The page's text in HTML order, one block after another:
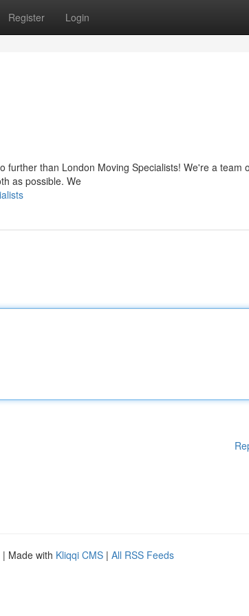
Register Login
further than London Moving Specialists! We're a team
as possible. We
| Made with Kliqqi CMS | All RSS Feeds